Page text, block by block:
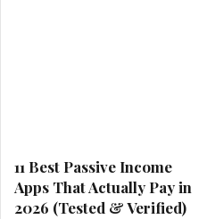
11 Best Passive Income
Apps That Actually Pay in
2026 (Tested & Verified)